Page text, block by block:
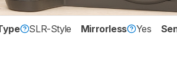
SLR-Style Mirrorless Yes